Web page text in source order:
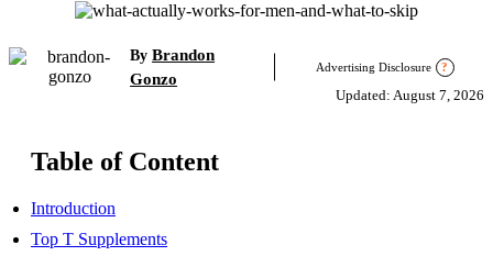
By Brandon
Gonzo
Advertising Disclosure ?
Updated: August 7, 2026
Table of Content
Introduction
Top T Supplements